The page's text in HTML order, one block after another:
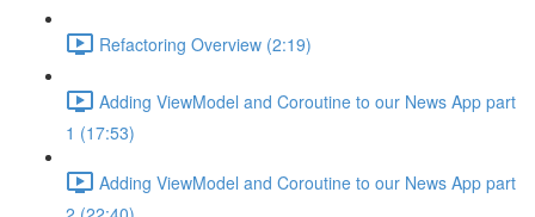
Refactoring Overview (2:19)
Adding ViewModel and Coroutine to our News App part
1 (17:53)
Adding ViewModel and Coroutine to our News App part